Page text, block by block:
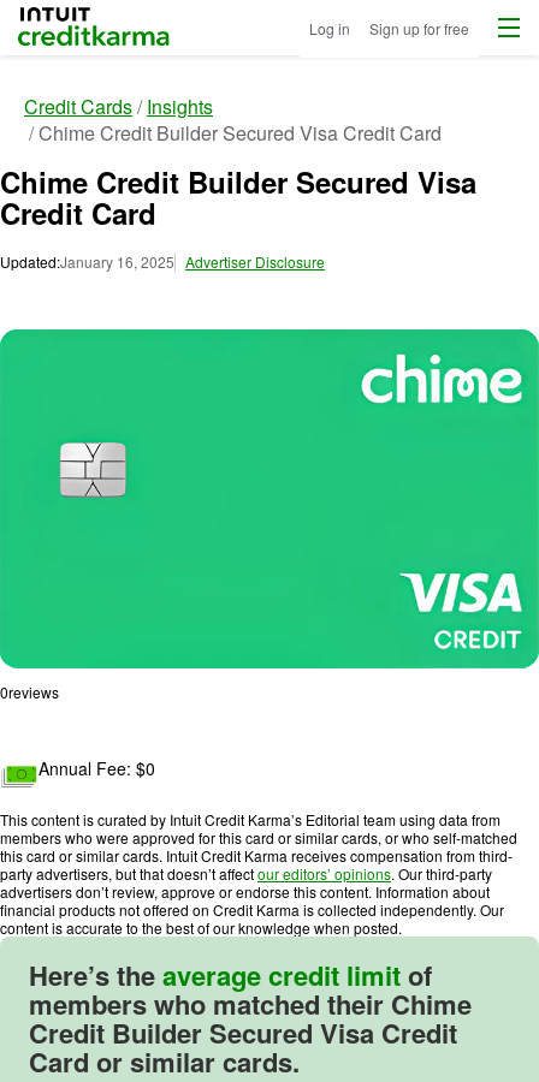
Intuit Credit Karma Log in Sign up for free Menu
Credit Cards Insights
Chime Credit Builder Secured Visa Credit Card
Chime Credit Builder Secured Visa
Credit Card
Updated:January 16, 2025 Advertiser Disclosure
0reviews
t
i
n
g
:
0
o
Annual Fee: $0
This content is curated by Intuit Credit Karma’s Editorial team using data from
members who were approved for this card or similar cards, or who self-matched
this card or similar cards. Intuit Credit Karma receives compensation from third-
party advertisers, but that doesn’t affectour editors’ opinions. Our third-party
advertisers don’t review, approve or endorse this content. Information about
financial products not offered on Credit Karma is collected independently. Our
content is accurate to the best of our knowledge when posted.
Here’s theaverage credit limitof
members who matched their Chime
Credit Builder Secured Visa Credit
Card or similar cards.